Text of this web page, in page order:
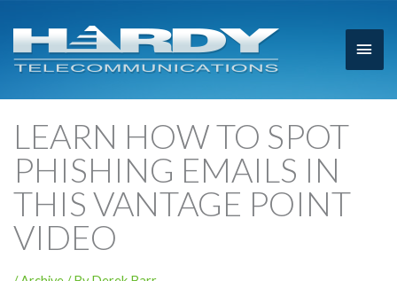
Main
LEARN HOW TO SPOT
PHISHING EMAILS IN
THIS VANTAGE POINT
VIDEO